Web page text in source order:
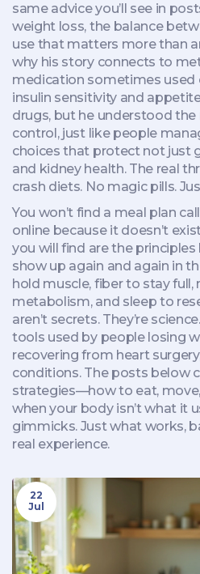
same advice you’ll see in
weight loss, the balance
use that matters more than
why his story connects to
medication sometimes used
insulin sensitivity and
drugs, but he understood
control, just like people
choices that protect not just
and kidney health. The real
crash diets. No magic pills.
You won’t find a meal plan
online because it doesn’t
you will find are the
show up again and again in
hold muscle, fiber to stay
metabolism, and sleep to
aren’t secrets. They’re
tools used by people losing
recovering from heart
conditions. The posts below
strategies—how to eat,
when your body isn’t what it
gimmicks. Just what works,
real experience.
22
Jul